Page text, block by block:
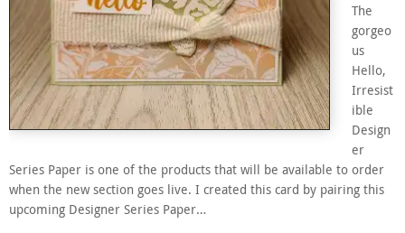
The
gorgeo
us
Hello,
Irresist
ible
Design
er
Series Paper is one of the products that will be available to order
when the new section goes live. I created this card by pairing this
upcoming Designer Series Paper…